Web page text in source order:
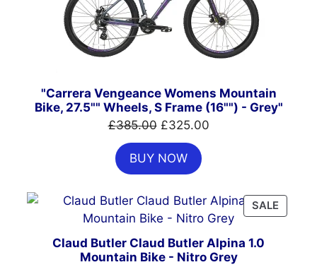
"Carrera Vengeance Womens Mountain
Bike, 27.5"" Wheels, S Frame (16"") - Grey"
£385.00 Original
price
was:
£385.00.
£325.00Current
BUY NOW
SALE
ON
Claud Butler Claud Butler Alpina 1.0
Mountain Bike - Nitro Grey